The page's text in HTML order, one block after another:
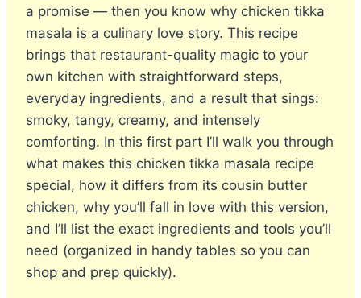
a promise — then you know why chicken tikka
masala is a culinary love story. This recipe
brings that restaurant-quality magic to your
own kitchen with straightforward steps,
everyday ingredients, and a result that sings:
smoky, tangy, creamy, and intensely
comforting. In this first part I’ll walk you through
what makes this chicken tikka masala recipe
special, how it differs from its cousin butter
chicken, why you’ll fall in love with this version,
and I’ll list the exact ingredients and tools you’ll
need (organized in handy tables so you can
shop and prep quickly).